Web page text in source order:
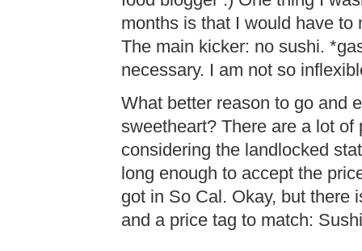
months is that I would have
The main kicker: no sushi.
necessary. I am not so
What better reason to go and
sweetheart? There are a lot
considering the landlocked
long enough to accept the
got in So Cal. Okay, but there
and a price tag to match: